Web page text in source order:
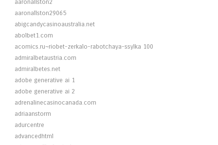
aaronallston2
aaronallston29065
abigcandycasinoaustralia.net
abolbet1.com
acomics.ru~riobet-zerkalo-rabotchaya-ssylka 100
admiralbetaustria.com
admiralbetes.net
adobe generative ai 1
adobe generative ai 2
adrenalinecasinocanada.com
adriaanstorm
adurcentre
advancedhtml